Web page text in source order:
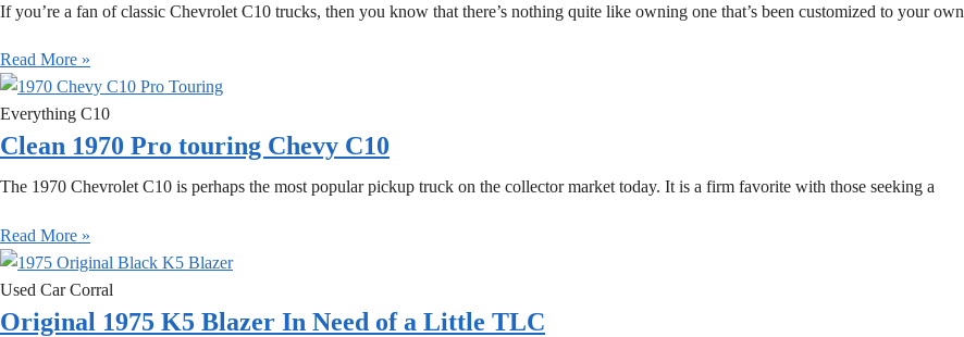
If you’re a fan of classic Chevrolet C10 trucks, then you know that there’s nothing quite like owning one that’s been customized to your own
Read More »
Everything C10
Clean 1970 Pro touring Chevy C10
The 1970 Chevrolet C10 is perhaps the most popular pickup truck on the collector market today. It is a firm favorite with those seeking a
Read More »
Used Car Corral
Original 1975 K5 Blazer In Need of a Little TLC